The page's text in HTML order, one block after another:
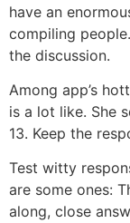
have an
compiling
the discussion.
Among app’s
is a lot like. She
13. Keep the
Test witty
are some ones:
along, close